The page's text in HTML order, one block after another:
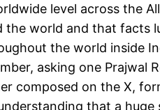
level across the
world and that facts
the world inside
asking one Prajwal
composed on the X,
that a